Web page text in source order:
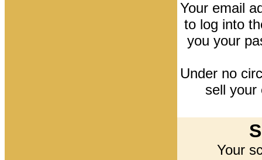
Your email
to log into
you your
Under no
sell your
Your